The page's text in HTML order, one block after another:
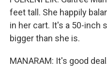
feet tall. She happily
in her cart. It's a 50-inch
bigger than she is.
MANARAM: It's good